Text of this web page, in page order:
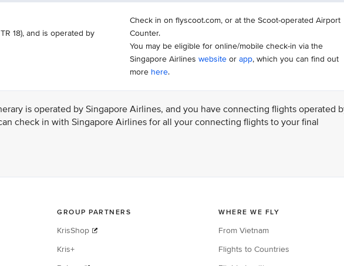
18), and is operated by
Check in on flyscoot.com, or at the Scoot-operated Airport
Counter.
You may be eligible for online/mobile check-in via the
Singapore Airlines website or app, which you can find out
more here.
is operated by Singapore Airlines, and you have connecting flights operated
check in with Singapore Airlines for all your connecting flights to your final